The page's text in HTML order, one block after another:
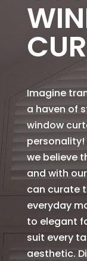
Imagine
a haven of
window
personality!
we believe
and with
can curate
everyday
to elegant
suit every
aesthetic.